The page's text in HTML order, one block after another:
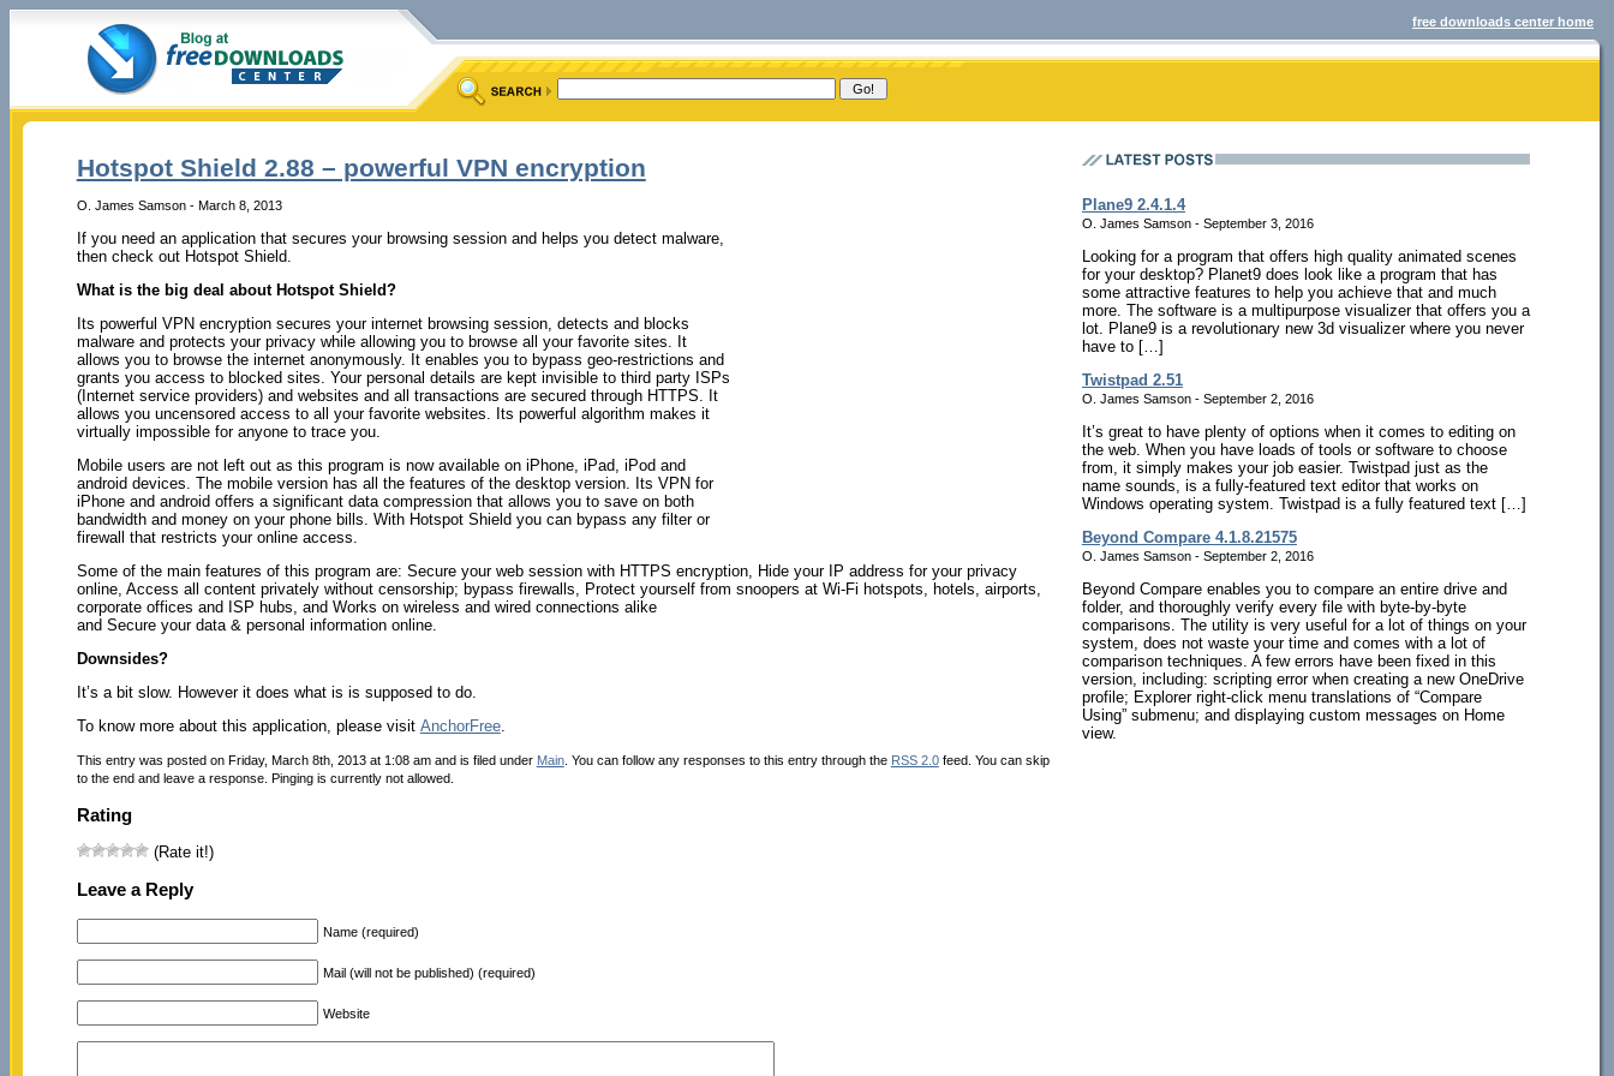
free downloads center home
Hotspot Shield 2.88 – powerful VPN encryption
O. James Samson - March 8, 2013
If you need an application that secures your browsing session and helps you detect malware,
then check out Hotspot Shield.
What is the big deal about Hotspot Shield?
Its powerful VPN encryption secures your internet browsing session, detects and blocks
malware and protects your privacy while allowing you to browse all your favorite sites. It
allows you to browse the internet anonymously. It enables you to bypass geo-restrictions and
grants you access to blocked sites. Your personal details are kept invisible to third party ISPs
(Internet service providers) and websites and all transactions are secured through HTTPS. It
allows you uncensored access to all your favorite websites. Its powerful algorithm makes it
virtually impossible for anyone to trace you.
Mobile users are not left out as this program is now available on iPhone, iPad, iPod and
android devices. The mobile version has all the features of the desktop version. Its VPN for
iPhone and android offers a significant data compression that allows you to save on both
bandwidth and money on your phone bills. With Hotspot Shield you can bypass any filter or
firewall that restricts your online access.
Some of the main features of this program are: Secure your web session with HTTPS encryption, Hide your IP address for your privacy
online, Access all content privately without censorship; bypass firewalls, Protect yourself from snoopers at Wi-Fi hotspots, hotels, airports,
corporate offices and ISP hubs, and Works on wireless and wired connections alike
and Secure your data & personal information online.
Downsides?
It’s a bit slow. However it does what is is supposed to do.
To know more about this application, please visit AnchorFree.
This entry was posted on Friday, March 8th, 2013 at 1:08 am and is filed under Main. You can follow any responses to this entry through the RSS 2.0feed. You can skip
to the end and leave a response. Pinging is currently not allowed.
Rating
(Rate it!)
Leave a Reply
Name (required)
Mail (will not be published) (required)
Website
Plane9 2.4.1.4
O. James Samson - September 3, 2016
Looking for a program that offers high quality animated scenes
for your desktop? Planet9 does look like a program that has
some attractive features to help you achieve that and much
more. The software is a multipurpose visualizer that offers you a
lot. Plane9 is a revolutionary new 3d visualizer where you never
have to […]
Twistpad 2.51
O. James Samson - September 2, 2016
It’s great to have plenty of options when it comes to editing on
the web. When you have loads of tools or software to choose
from, it simply makes your job easier. Twistpad just as the
name sounds, is a fully-featured text editor that works on
Windows operating system. Twistpad is a fully featured text […]
Beyond Compare 4.1.8.21575
O. James Samson - September 2, 2016
Beyond Compare enables you to compare an entire drive and
folder, and thoroughly verify every file with byte-by-byte
comparisons. The utility is very useful for a lot of things on your
system, does not waste your time and comes with a lot of
comparison techniques. A few errors have been fixed in this
version, including: scripting error when creating a new OneDrive
profile; Explorer right-click menu translations of “Compare
Using” submenu; and displaying custom messages on Home
view.